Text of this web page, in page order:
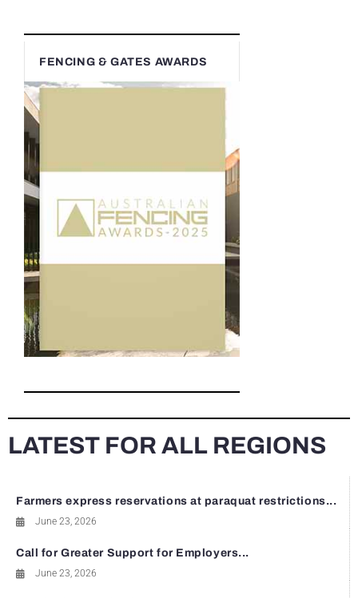
FENCING & GATES AWARDS
LATEST FOR ALL REGIONS
Farmers express reservations at paraquat restrictions...
June 23, 2026
Call for Greater Support for Employers...
June 23, 2026